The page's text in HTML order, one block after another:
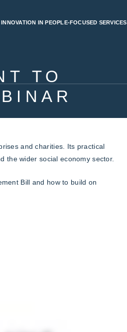
INNOVATION IN PEOPLE-FOCUSED SERVICES
TO
and charities. Its practical
the wider social economy sector.
Bill and how to build on